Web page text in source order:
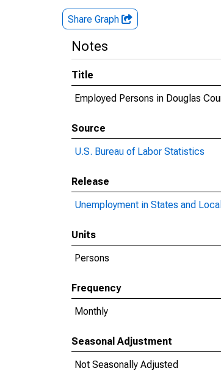
Share Graph
Notes
Title
Employed Persons in Douglas
Source
U.S. Bureau of Labor Statistics
Release
Unemployment in States and
Units
Persons
Frequency
Monthly
Seasonal Adjustment
Not Seasonally Adjusted